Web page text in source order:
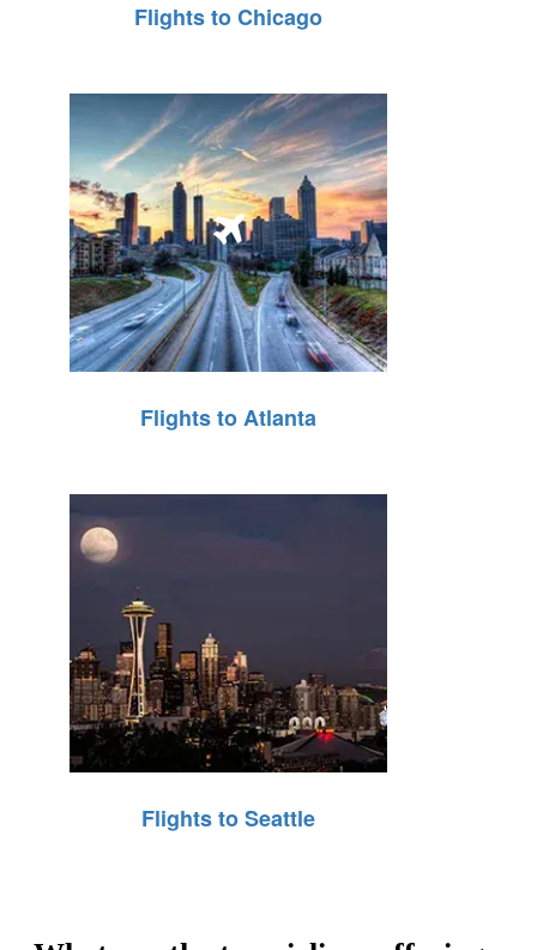
Flights to Chicago
Flights to Atlanta
Flights to Seattle